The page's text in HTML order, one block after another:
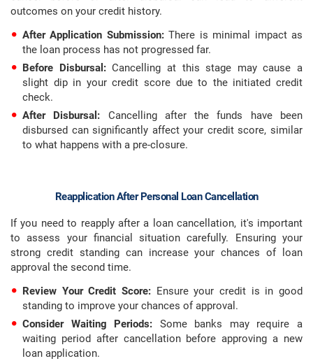
outcomes on your credit history.
After Application Submission:There is minimal impact as
the loan process has not progressed far.
Before Disbursal:Cancelling at this stage may cause a
slight dip in your credit score due to the initiated credit
check.
After Disbursal: Cancelling after the funds have been
disbursed can significantly affect your credit score, similar
to what happens with a pre-closure.
Reapplication After Personal Loan Cancellation
If you need to reapply after a loan cancellation, it's important
to assess your financial situation carefully. Ensuring your
strong credit standing can increase your chances of loan
approval the second time.
Review Your Credit Score: Ensure your credit is in good
standing to improve your chances of approval.
Consider Waiting Periods: Some banks may require a
waiting period after cancellation before approving a new
loan application.